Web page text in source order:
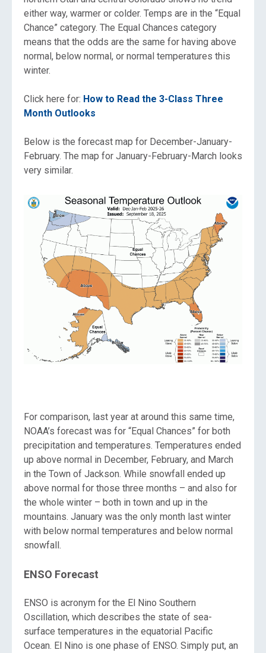
either way, warmer or colder. Temps are in the “Equal
Chance” category. The Equal Chances category
means that the odds are the same for having above
normal, below normal, or normal temperatures this
winter.
Click here for: How to Read the 3-Class Three
Month Outlooks
Below is the forecast map for December-January-
February. The map for January-February-March looks
very similar.
For comparison, last year at around this same time,
NOAA’s forecast was for “Equal Chances” for both
precipitation and temperatures. Temperatures ended
up above normal in December, February, and March
in the Town of Jackson. While snowfall ended up
above normal for those three months – and also for
the whole winter – both in town and up in the
mountains. January was the only month last winter
with below normal temperatures and below normal
snowfall.
ENSO Forecast
ENSO is acronym for the El Nino Southern
Oscillation, which describes the state of sea-
surface temperatures in the equatorial Pacific
Ocean. El Nino is one phase of ENSO. Simply put, an